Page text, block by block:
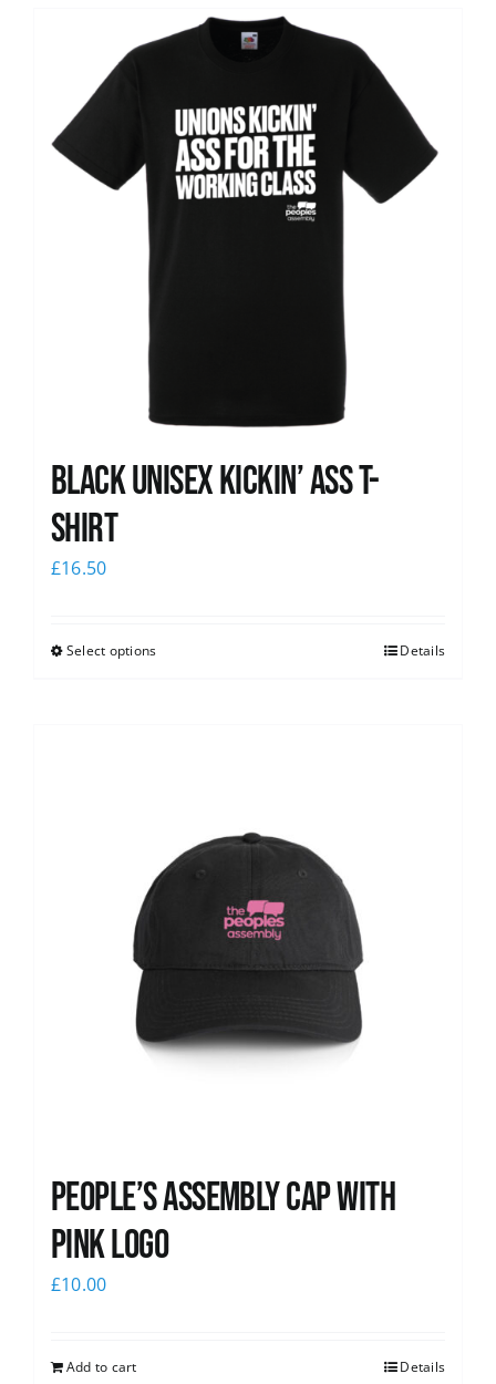
Black Unisex Kickin’ Ass T-
shirt
£16.50
Select options Details
People’s Assembly Cap with
pink logo
£10.00
Add to cart Details